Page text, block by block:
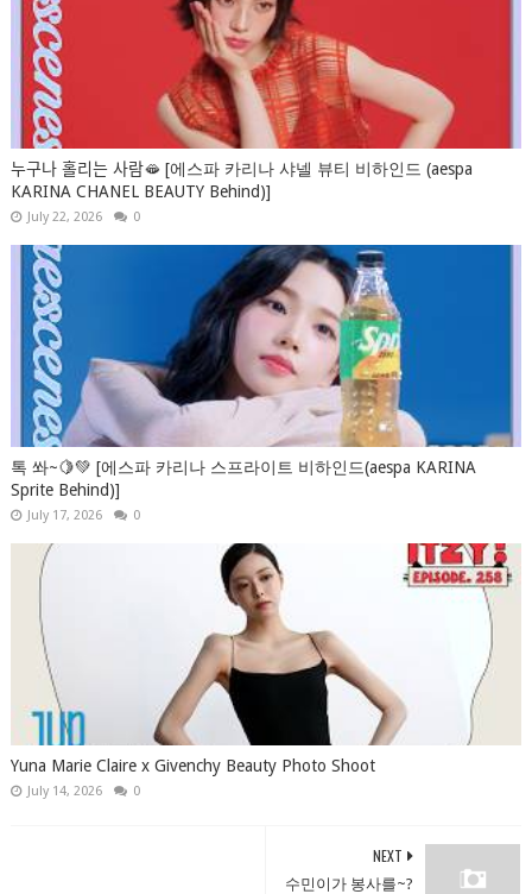
누구나 홀리는 사람🫦 [에스파 카리나 샤넬 뷰티 비하인드 (aespa
KARINA CHANEL BEAUTY Behind)]
July 22, 2026 0
톡 쏴~🍋💚 [에스파 카리나 스프라이트 비하인드(aespa KARINA
Sprite Behind)]
July 17, 2026 0
Yuna Marie Claire x Givenchy Beauty Photo Shoot
July 14, 2026 0
NEXT
수민이가 봉사를~?